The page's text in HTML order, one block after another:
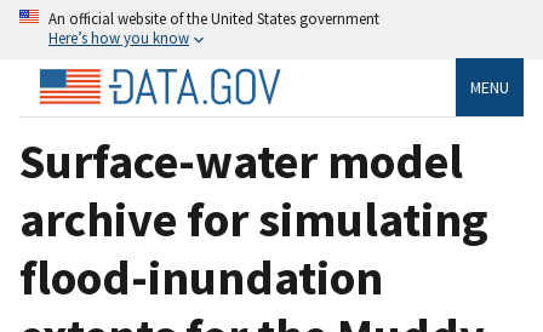
An official website of the United States government
Here’s how you know
MENU
Surface-water model
archive for simulating
flood-inundation